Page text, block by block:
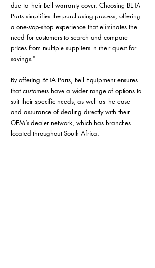
due to their Bell warranty cover. Choosing BETA
Parts simplifies the purchasing process, offering
a one-stop-shop experience that eliminates the
need for customers to search and compare
prices from multiple suppliers in their quest for
savings."
By offering BETA Parts, Bell Equipment ensures
that customers have a wider range of options to
suit their specific needs, as well as the ease
and assurance of dealing directly with their
OEM’s dealer network, which has branches
located throughout South Africa.